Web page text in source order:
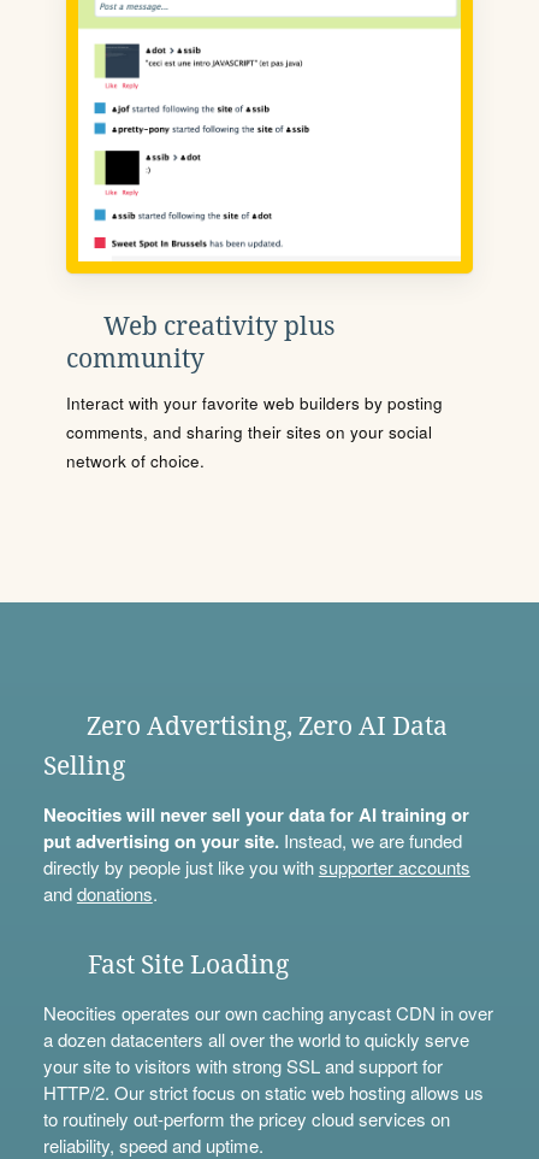
Web creativity plus
community
Interact with your favorite web builders by posting
comments, and sharing their sites on your social
network of choice.
Zero Advertising, Zero AI Data
Selling
Neocities will never sell your data for AI training or
put advertising on your site.Instead, we are funded
directly by people just like you withsupporter accounts
anddonations.
Fast Site Loading
Neocities operates our own caching anycast CDN in over
a dozen datacenters all over the world to quickly serve
your site to visitors with strong SSL and support for
HTTP/2. Our strict focus on static web hosting allows us
to routinely out-perform the pricey cloud services on
reliability, speed and uptime.